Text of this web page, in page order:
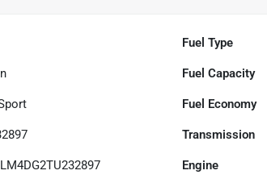
Fuel Type
Fuel Capacity
Fuel Economy
Transmission
Engine